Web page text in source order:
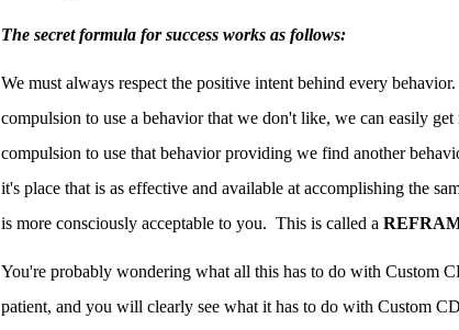
The secret formula for success works as follows:
We must always respect the positive intent behind every
compulsion to use a behavior that we don't like, we can easily
compulsion to use that behavior providing we find another
it's place that is as effective and available at accomplishing the
is more consciously acceptable to you. This is called a
You're probably wondering what all this has to do with Custom
patient, and you will clearly see what it has to do with Custom